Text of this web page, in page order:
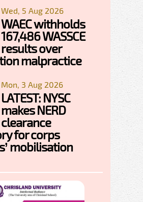
Wed, 5 Aug 2026
WAEC withholds
167,486 WASSCE
results over
malpractice
Mon, 3 Aug 2026
LATEST: NYSC
makes NERD
clearance
for corps
mobilisation